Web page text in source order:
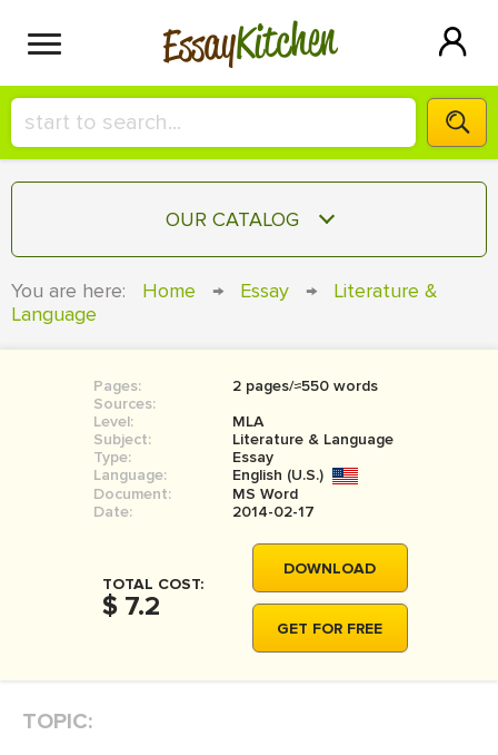
EssayKitchen
HIRE A+ WRITER!
СONTACT US
SIGN IN
OUR CATALOG
COURSEWORK
BOOK REPORT
BOOK REVIEW
MOVIE REVIEW
THESIS
THESIS PROPOSAL
You are here: Home → Essay →
Literature &
Language
Pages:
2 pages/≈550 words
Sources:
Level:
MLA
Subject:
Literature & Language
Type:
Essay
Language:
English (U.S.)
Document:
MS Word
Date:
2014-02-17
TOTAL COST:
$ 7.2
DOWNLOAD
GET FOR FREE
TOPIC: